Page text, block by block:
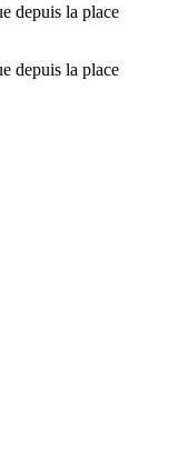
depuis la place
depuis la place